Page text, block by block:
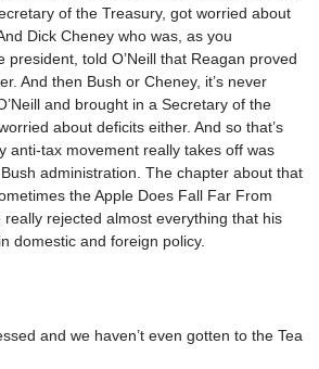
of the Treasury, got worried about
Dick Cheney who was, as you
president, told O’Neill that Reagan proved
And then Bush or Cheney, it’s never
and brought in a Secretary of the
about deficits either. And so that’s
anti-tax movement really takes off was
administration. The chapter about that
the Apple Does Fall Far From
rejected almost everything that his
domestic and foreign policy.
and we haven’t even gotten to the Tea